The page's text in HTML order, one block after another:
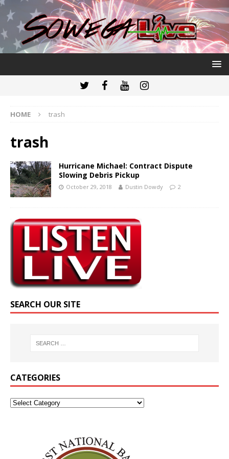
HOME trash
trash
Hurricane Michael: Contract Dispute
Slowing Debris Pickup
October 29, 2018 Dustin Dowdy 2
SEARCH OUR SITE
CATEGORIES